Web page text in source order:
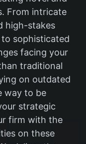
From intricate
high-stakes
sophisticated
facing your
traditional
on outdated
way to be
strategic
firm with the
on these